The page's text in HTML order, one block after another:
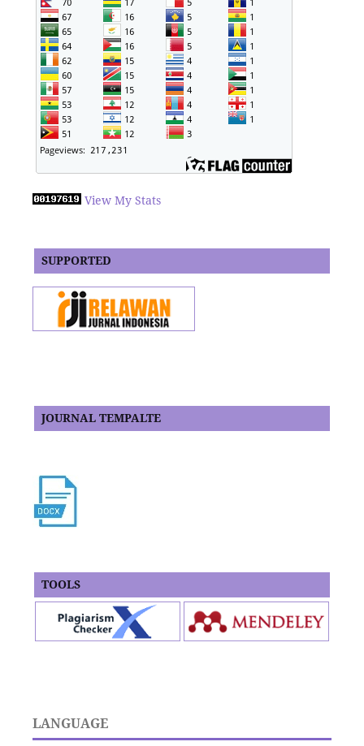
View My Stats
SUPPORTED
JOURNAL TEMPALTE
TOOLS
LANGUAGE